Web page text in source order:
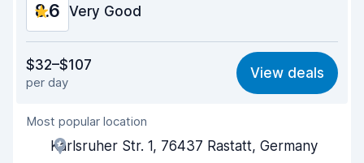
8.6 Very Good
8.5
Ease of finding 8.2
Agent helpfulness
Pick-up speed
$32–$107
per day
View deals
Most popular location
Karlsruher Str. 1, 76437 Rastatt, Germany